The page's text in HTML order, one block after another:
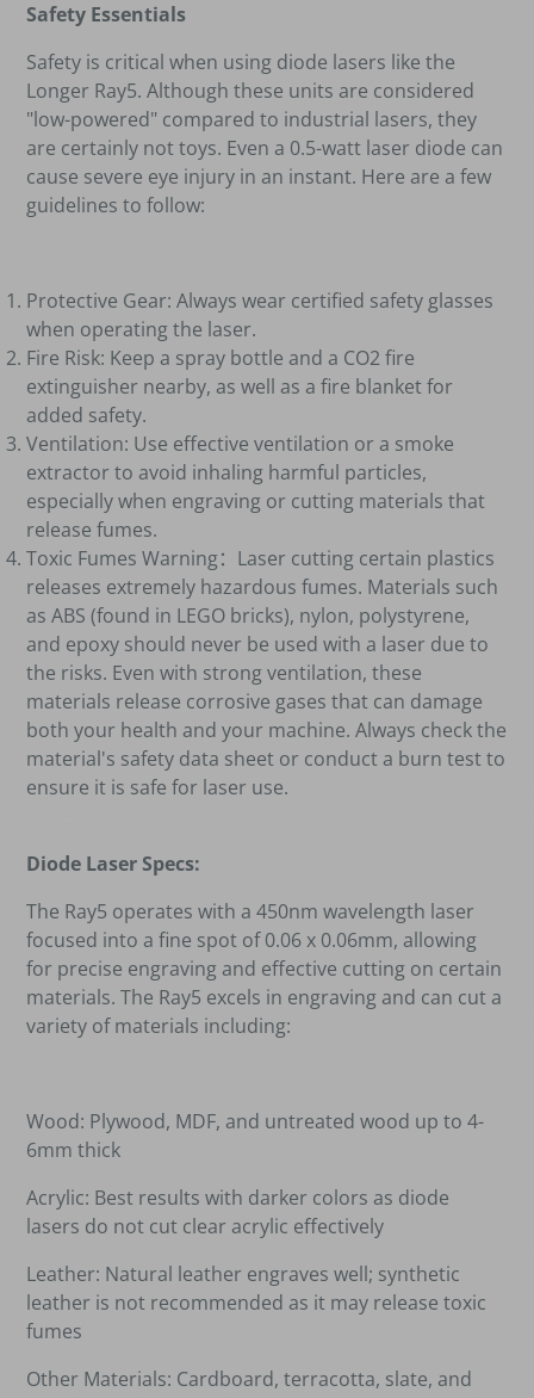
Safety Essentials
Safety is critical when using diode lasers like the
Longer Ray5. Although these units are considered
"low-powered" compared to industrial lasers, they
are certainly not toys. Even a 0.5-watt laser diode can
cause severe eye injury in an instant. Here are a few
guidelines to follow:
Protective Gear: Always wear certified safety glasses
when operating the laser.
Fire Risk: Keep a spray bottle and a CO2 fire
extinguisher nearby, as well as a fire blanket for
added safety.
Ventilation: Use effective ventilation or a smoke
extractor to avoid inhaling harmful particles,
especially when engraving or cutting materials that
release fumes.
Toxic Fumes Warning： Laser cutting certain plastics
releases extremely hazardous fumes. Materials such
as ABS (found in LEGO bricks), nylon, polystyrene,
and epoxy should never be used with a laser due to
the risks. Even with strong ventilation, these
materials release corrosive gases that can damage
both your health and your machine. Always check the
material's safety data sheet or conduct a burn test to
ensure it is safe for laser use.
Diode Laser Specs:
The Ray5 operates with a 450nm wavelength laser
focused into a fine spot of 0.06 x 0.06mm, allowing
for precise engraving and effective cutting on certain
materials. The Ray5 excels in engraving and can cut a
variety of materials including:
Wood: Plywood, MDF, and untreated wood up to 4-
6mm thick
Acrylic: Best results with darker colors as diode
lasers do not cut clear acrylic effectively
Leather: Natural leather engraves well; synthetic
leather is not recommended as it may release toxic
fumes
Other Materials: Cardboard, terracotta, slate, and